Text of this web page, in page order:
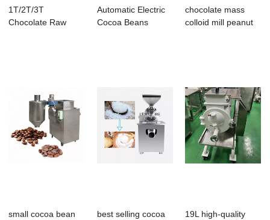
1T/2T/3T
Chocolate Raw
Automatic Electric
Cocoa Beans
chocolate mass
colloid mill peanut
small cocoa bean
best selling cocoa
19L high-quality